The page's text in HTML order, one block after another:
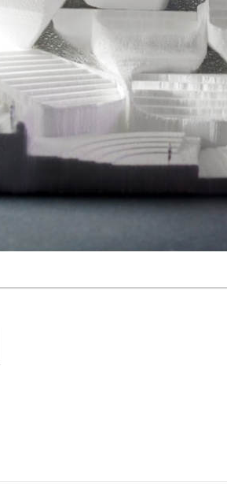
Student Travel
Perspecta